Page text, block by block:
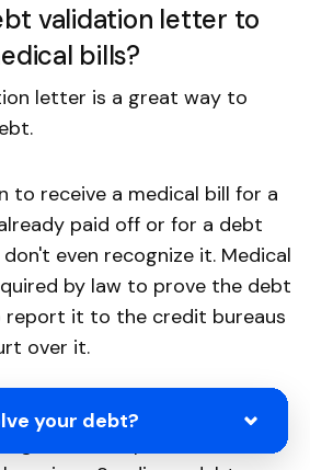
your debt?
validation letter to
bills?
letter is a great way to
to receive a medical bill for a
paid off or for a debt
even recognize it. Medical
by law to prove the debt
report it to the credit bureaus
over it.
frequently send out mass
all the recipients owe